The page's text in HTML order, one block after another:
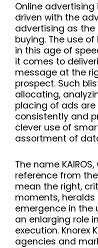
Online
driven with the
advertising as
buying. The use
in this age of
it comes to
message at the
prospect. Such
allocating,
placing of ads
consistently and
clever use of
assortment of
The name
reference from
mean the right,
moments,
emergence in the
an enlarging role
execution. Knorex
agencies and